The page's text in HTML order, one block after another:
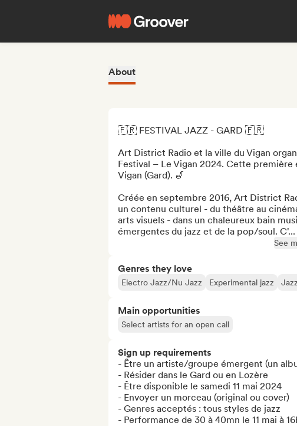
About
🇫🇷 FESTIVAL JAZZ - GARD 🇫🇷
Art District Radio et la ville du Vigan
Festival – Le Vigan 2024. Cette première
Vigan (Gard). 🎷
Créée en septembre 2016, Art District
un contenu culturel - du théâtre au
arts visuels - dans un chaleureux bain
émergentes du jazz et de la pop/soul. C'...
See
Genres they love
Electro Jazz/Nu Jazz Experimental jazz
Main opportunities
Select artists for an open call
Sign up requirements
- Être un artiste/groupe émergent (un
- Résider dans le Gard ou en Lozère
- Être disponible le samedi 11 mai 2024
- Envoyer un morceau (original ou cover)
- Genres acceptés : tous styles de jazz
- Performance de 30 à 40mn le 11 mai à